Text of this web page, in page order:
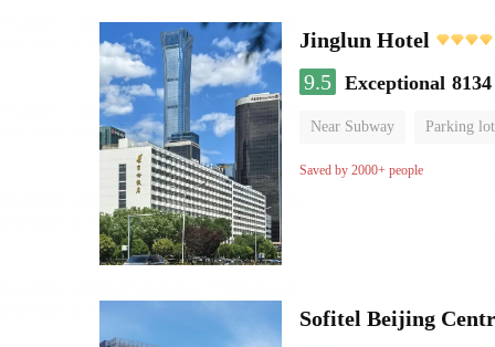
Jinglun Hotel
9.5 Exceptional
Near Subway Parking lot
Luggage storage
Saved by 2000+ people
Sofitel Beijing